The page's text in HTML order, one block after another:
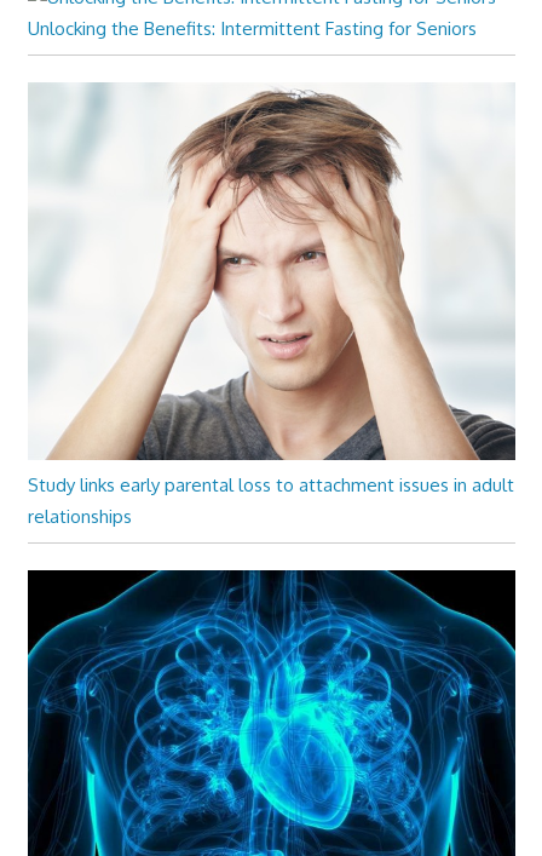
Unlocking the Benefits: Intermittent Fasting for Seniors
Study links early parental loss to attachment issues in adult
relationships